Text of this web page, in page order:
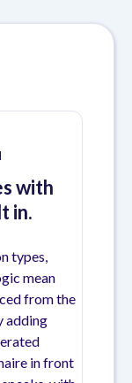
with
in.
types,
mean
from the
adding
in front